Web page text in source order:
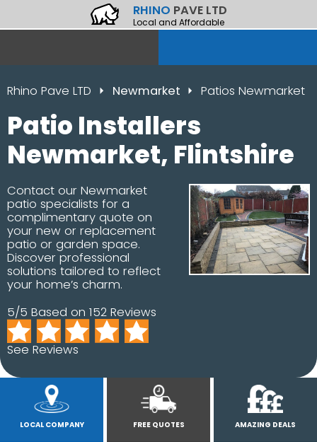
RHINO PAVE LTD
Local and Affordable
Rhino Pave LTD Newmarket Patios Newmarket
Patio Installers
Newmarket, Flintshire
Contact our Newmarket
patio specialists for a
complimentary quote on
your new or replacement
patio or garden space.
Discover professional
solutions tailored to reflect
your home’s charm.
5/5 Based on 152 Reviews
See Reviews
LOCAL COMPANY FREE QUOTES AMAZING DEALS